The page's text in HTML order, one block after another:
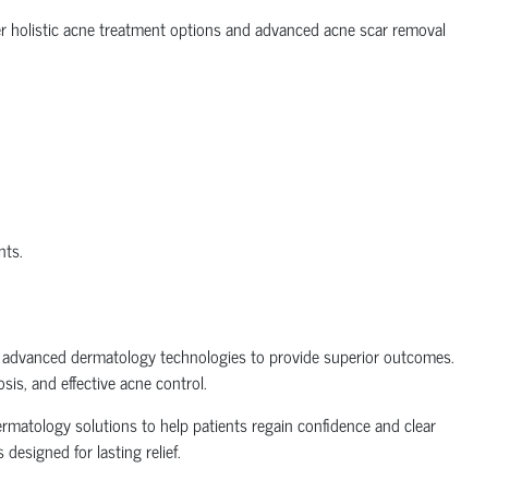
acne treatment options and advanced acne scar removal
dermatology technologies to provide superior outcomes.
and effective acne control.
solutions to help patients regain confidence and clear
for lasting relief.